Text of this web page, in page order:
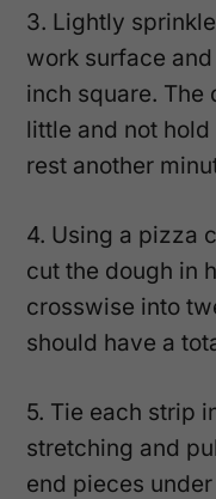
3. Lightly
work surface
inch square. The
little and not
rest another
4. Using a pizza
cut the dough in
crosswise into
should have a
5. Tie each strip
stretching and
end pieces